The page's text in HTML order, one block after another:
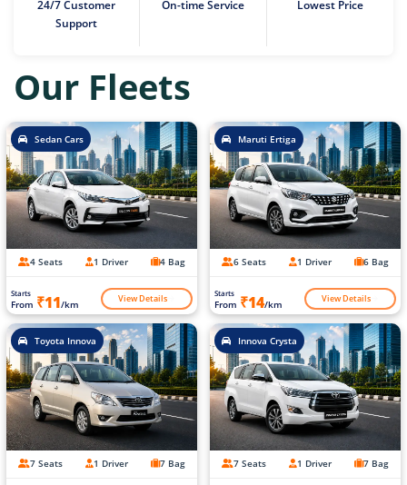
24/7 Customer
Support
On-time Service Lowest Price
Our Fleets
Sedan Cars
4 Seats 1 Driver 4 Bag
Starts
From ₹11/km View Details
Maruti Ertiga
6 Seats 1 Driver 6 Bag
Starts
From ₹14/km View Details
Toyota Innova
7 Seats 1 Driver 7 Bag
Innova Crysta
7 Seats 1 Driver 7 Bag